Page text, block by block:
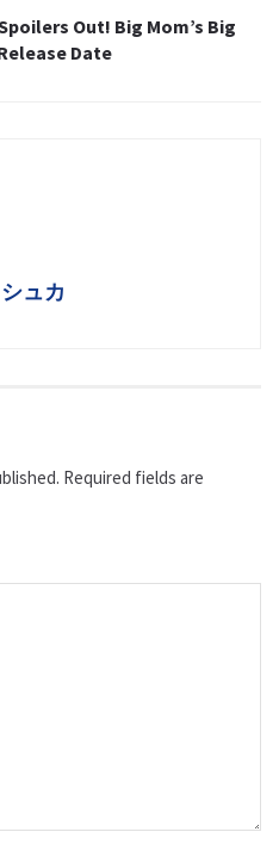
Out! Big Mom’s Big
Date
ュカ
Required fields are